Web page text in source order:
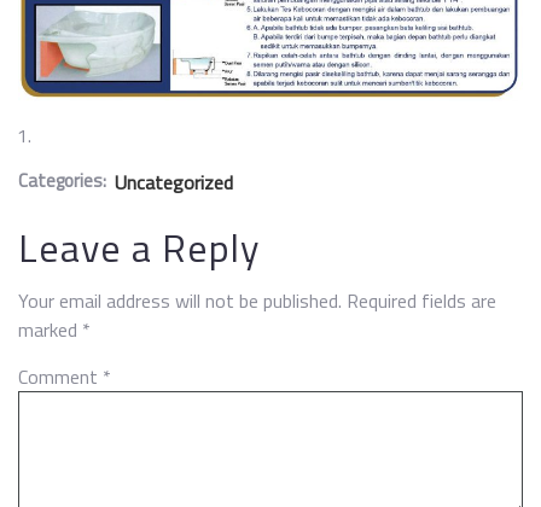
Categories: Uncategorized
Leave a Reply
Your email address will not be published. Required fields are
marked *
Comment *